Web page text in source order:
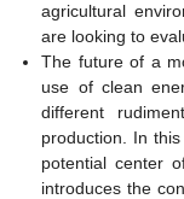
agricultural
are looking to
The future of a
use of clean
different
production. In
potential center
introduces the